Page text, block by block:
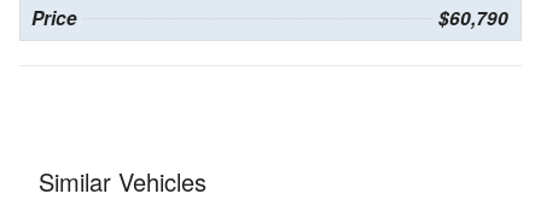
Price $60,790
Similar Vehicles